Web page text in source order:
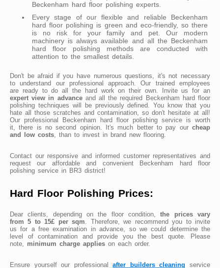
Beckenham hard floor polishing experts.
Every stage of our flexible and reliable Beckenham
hard floor polishing is green and eco-friendly, so there
is no risk for your family and pet. Our modern
machinery is always available and all the Beckenham
hard floor polishing methods are conducted with
attention to the smallest details.
Don't be afraid if you have numerous questions, it's not necessary
to understand our professional approach. Our trained employees
are ready to do all the hard work on their own. Invite us for an
expert view in advanceand all the required Beckenham hard floor
polishing techniques will be previously defined. You know that you
hate all those scratches and contamination, so don't hesitate at all!
Our professional Beckenham hard floor polishing service is worth
it, there is no second opinion. It's much better to pay our cheap
and low costs , than to invest in brand new flooring.
Contact our responsive and informed customer representatives and
request our affordable and convenient Beckenham hard floor
polishing service in BR3 district!
Hard Floor Polishing Prices:
Dear clients, depending on the floor condition,the prices vary
from 5 to 15£ per sqm . Therefore, we recommend you to invite
us for a free examination in advance, so we could determine the
level of contamination and provide you the best quote. Please
note, minimum charge applies on each order.
Ensure yourself our professionalafter builders cleaning service